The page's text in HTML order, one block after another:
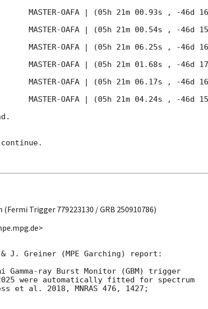
MASTER-OAFA | (05h 21m 00.93s , -46d
MASTER-OAFA | (05h 21m 00.54s , -46d
MASTER-OAFA | (05h 21m 06.25s , -46d
MASTER-OAFA | (05h 21m 01.68s , -46d
MASTER-OAFA | (05h 21m 06.17s , -46d
MASTER-OAFA | (05h 21m 04.24s , -46d
Trigger 779223130 / GRB 250910786)
Greiner (MPE Garching) report:
ray Burst Monitor (GBM) trigger
were automatically fitted for spectrum
et al. 2018, MNRAS 476, 1427;